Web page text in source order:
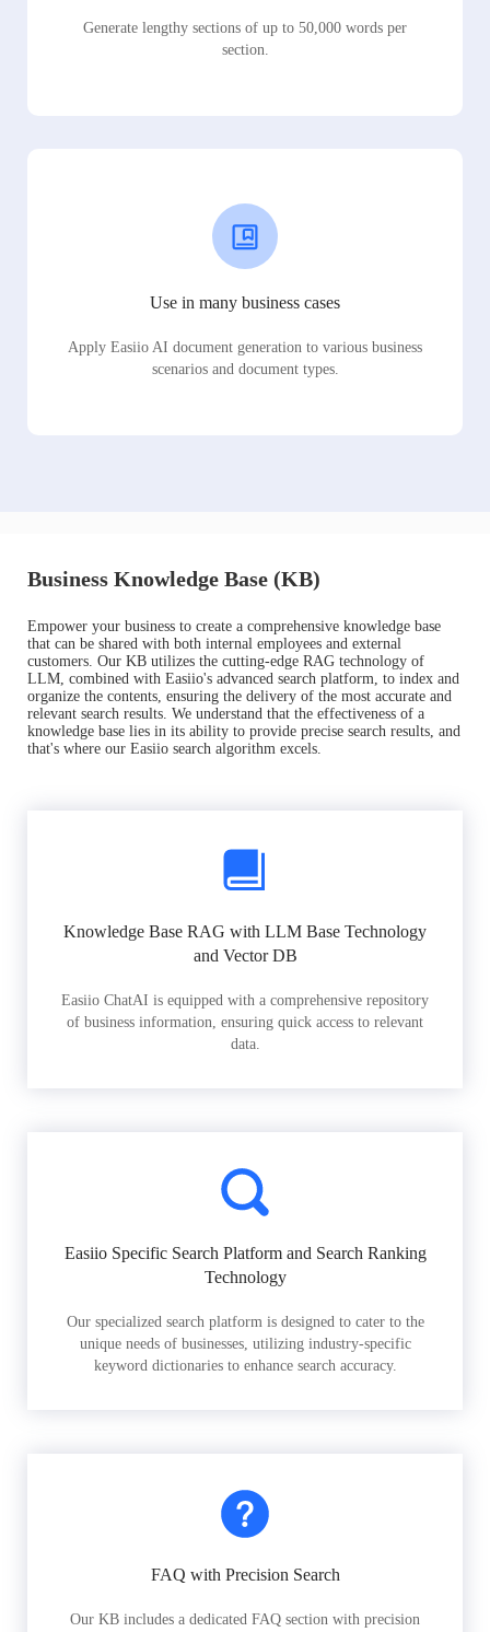
Generate lengthy sections of up to 50,000 words per
section.
Use in many business cases
Apply Easiio AI document generation to various business
scenarios and document types.
Business Knowledge Base (KB)
Empower your business to create a comprehensive knowledge base
that can be shared with both internal employees and external
customers. Our KB utilizes the cutting-edge RAG technology of
LLM, combined with Easiio's advanced search platform, to index and
organize the contents, ensuring the delivery of the most accurate and
relevant search results. We understand that the effectiveness of a
knowledge base lies in its ability to provide precise search results, and
that's where our Easiio search algorithm excels.
Knowledge Base RAG with LLM Base Technology
and Vector DB
Easiio ChatAI is equipped with a comprehensive repository
of business information, ensuring quick access to relevant
data.
Easiio Specific Search Platform and Search Ranking
Technology
Our specialized search platform is designed to cater to the
unique needs of businesses, utilizing industry-specific
keyword dictionaries to enhance search accuracy.
FAQ with Precision Search
Our KB includes a dedicated FAQ section with precision